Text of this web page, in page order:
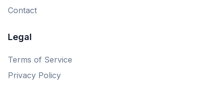
Contact
Legal
Terms of Service
Privacy Policy